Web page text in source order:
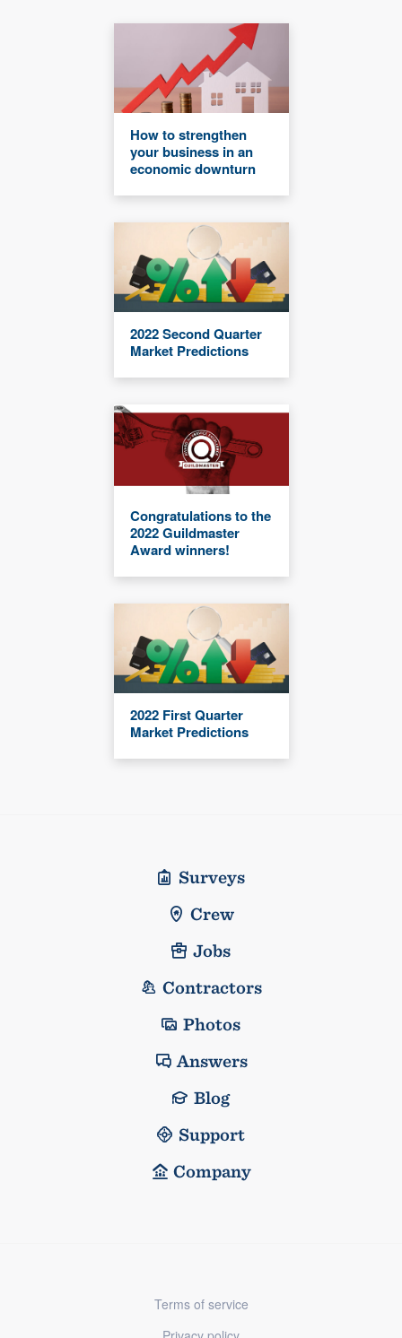
How to strengthen
your business in an
economic downturn
2022 Second Quarter
Market Predictions
Congratulations to the
2022 Guildmaster
Award winners!
2022 First Quarter
Market Predictions
Surveys
Crew
Jobs
Contractors
Photos
Answers
Blog
Support
Company
Terms of service